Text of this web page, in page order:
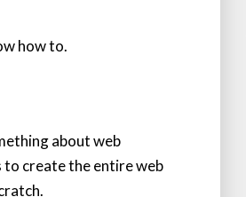
how to.
about web
to create the entire web